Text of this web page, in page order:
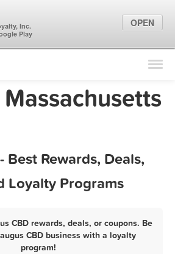
Find Locations
Marketing Tips
Best Rewards, Deals,
Loyalty Programs
CBD rewards, deals, or coupons. Be
CBD business with a loyalty
program!
Inc.
Play
OPEN